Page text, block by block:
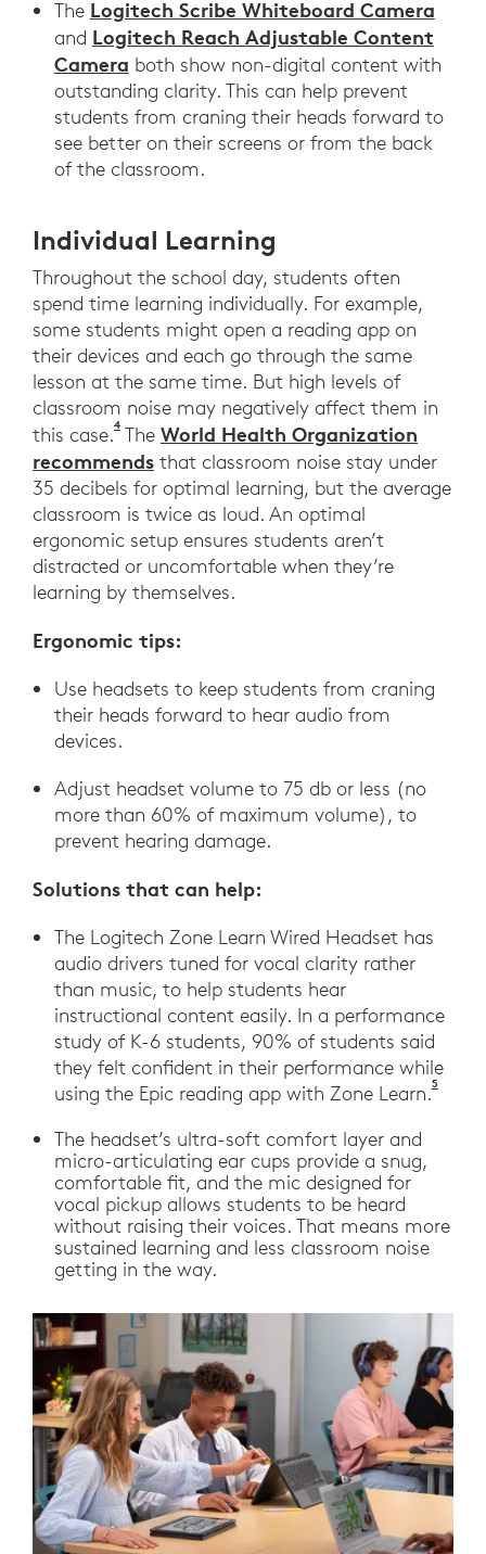
The Logitech Scribe Whiteboard Camera
and Logitech Reach Adjustable Content
Camera both show non-digital content with
outstanding clarity. This can help prevent
students from craning their heads forward to
see better on their screens or from the back
of the classroom.
Individual Learning
Throughout the school day, students often
spend time learning individually. For example,
some students might open a reading app on
their devices and each go through the same
lesson at the same time. But high levels of
classroom noise may negatively affect them in
this case.4 Shield, B; Connolly, D; Dockrell, J; Cox, T;
The World Health Organization
recommends that classroom noise stay under
35 decibels for optimal learning, but the average
classroom is twice as loud. An optimal
ergonomic setup ensures students aren’t
distracted or uncomfortable when they’re
learning by themselves.
Ergonomic tips:
Use headsets to keep students from craning
their heads forward to hear audio from
devices.
Adjust headset volume to 75 db or less (no
more than 60% of maximum volume), to
prevent hearing damage.
Solutions that can help:
The Logitech Zone Learn Wired Headset has
audio drivers tuned for vocal clarity rather
than music, to help students hear
instructional content easily. In a performance
study of K-6 students, 90% of students said
they felt confident in their performance while
using the Epic reading app with Zone Learn.5
The headset’s ultra-soft comfort layer and
micro-articulating ear cups provide a snug,
comfortable fit, and the mic designed for
vocal pickup allows students to be heard
without raising their voices. That means more
sustained learning and less classroom noise
getting in the way.